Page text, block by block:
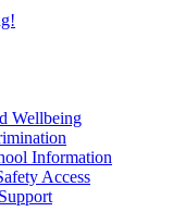
Wellbeing
Information
Access